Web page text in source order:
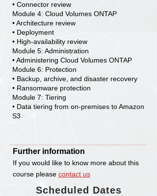
• Connector review
Module 4: Cloud Volumes ONTAP
• Architecture review
• Deployment
• High-availability review
Module 5: Administration
• Administering Cloud Volumes ONTAP
Module 6: Protection
• Backup, archive, and disaster recovery
• Ransomware protection
Module 7: Tiering
• Data tiering from on-premises to Amazon
S3
Further information
If you would like to know more about this
course please contact us
Scheduled Dates